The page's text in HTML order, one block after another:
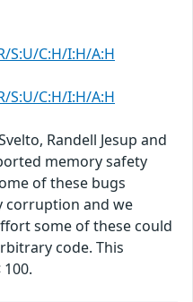
S:U/C:H/I:H/A:H
S:U/C:H/I:H/A:H
Randell Jesup and
memory safety
of these bugs
corruption and we
some of these could
code. This